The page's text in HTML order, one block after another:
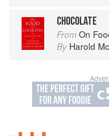
CHOCOLATE
From On
By Harold